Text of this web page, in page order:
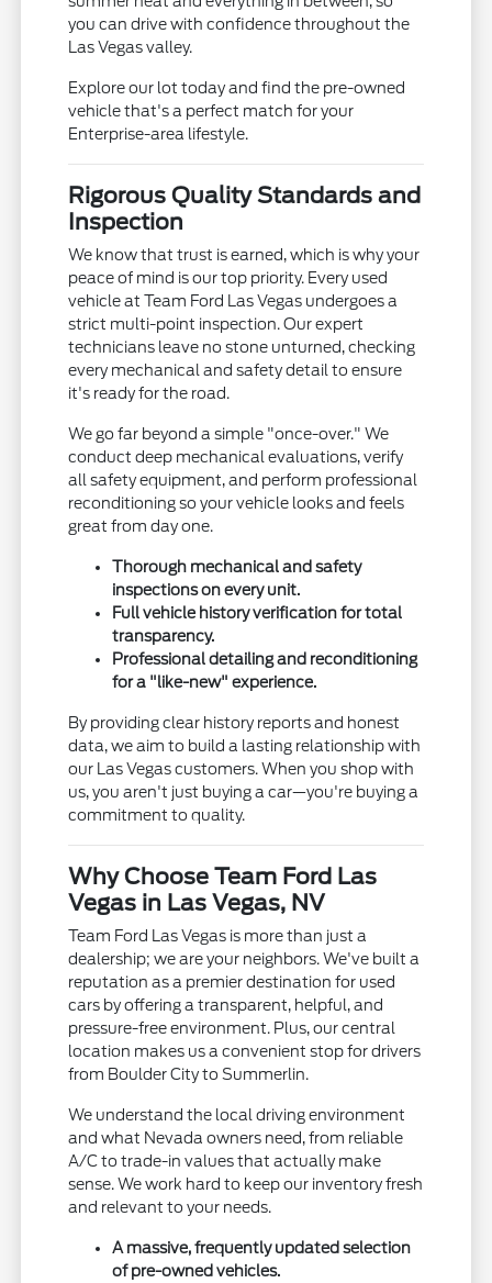
you can drive with confidence throughout the
Las Vegas valley.
Explore our lot today and find the pre-owned
vehicle that's a perfect match for your
Enterprise-area lifestyle.
Rigorous Quality Standards and
Inspection
We know that trust is earned, which is why your
peace of mind is our top priority. Every used
vehicle at Team Ford Las Vegas undergoes a
strict multi-point inspection. Our expert
technicians leave no stone unturned, checking
every mechanical and safety detail to ensure
it's ready for the road.
We go far beyond a simple "once-over." We
conduct deep mechanical evaluations, verify
all safety equipment, and perform professional
reconditioning so your vehicle looks and feels
great from day one.
Thorough mechanical and safety
inspections on every unit.
Full vehicle history verification for total
transparency.
Professional detailing and reconditioning
for a "like-new" experience.
By providing clear history reports and honest
data, we aim to build a lasting relationship with
our Las Vegas customers. When you shop with
us, you aren't just buying a car—you're buying a
commitment to quality.
Why Choose Team Ford Las
Vegas in Las Vegas, NV
Team Ford Las Vegas is more than just a
dealership; we are your neighbors. We've built a
reputation as a premier destination for used
cars by offering a transparent, helpful, and
pressure-free environment. Plus, our central
location makes us a convenient stop for drivers
from Boulder City to Summerlin.
We understand the local driving environment
and what Nevada owners need, from reliable
A/C to trade-in values that actually make
sense. We work hard to keep our inventory fresh
and relevant to your needs.
A massive, frequently updated selection
of pre-owned vehicles.